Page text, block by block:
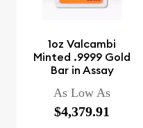
1oz Valcambi
Minted .9999 Gold
Bar in Assay
As Low As
$4,379.91